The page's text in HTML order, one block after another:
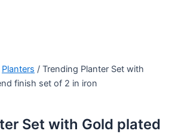
Planters / Trending Planter Set with
finish set of 2 in iron
Set with Gold plated